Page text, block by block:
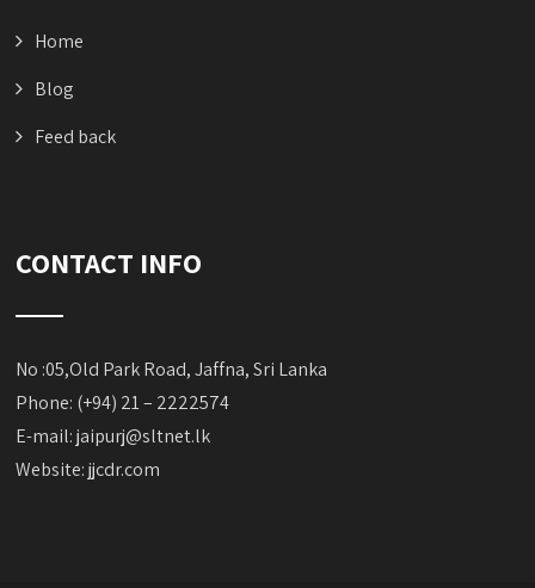
Home
Blog
Feed back
CONTACT INFO
No :05,Old Park Road, Jaffna, Sri Lanka
Phone: (+94) 21 – 2222574
E-mail:jaipurj@sltnet.lk
Website: jjcdr.com